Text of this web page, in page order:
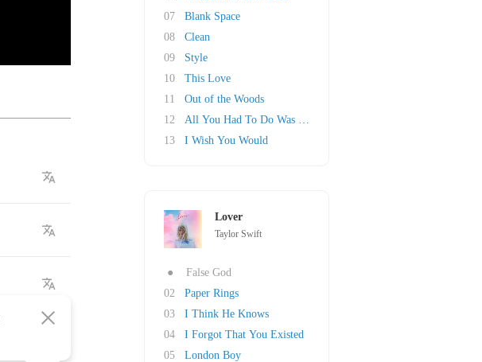
07
Blank Space
08
Clean
09
Style
10
This Love
11
Out of the Woods
12
All You Had To Do Was Stay
13
I Wish You Would
Lover
Taylor Swift
●
False God
02
Paper Rings
03
I Think He Knows
04
I Forgot That You Existed
05
London Boy